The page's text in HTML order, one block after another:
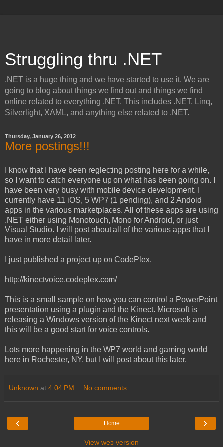
Struggling thru .NET
.NET is a huge thing and we have started to use it. We are
going to blog about things we find out and things we find
online related to everything .NET. This includes .NET, Linq,
Silverlight, XAML, and anything else related to .NET.
Thursday, January 26, 2012
More postings!!!
I know that I have been reglecting posting here for a while,
so I want to catch everyone up on what has been going on. I
have been very busy with mobile device development. I
currently have 11 iOS, 5 WP7 (1 pending), and 2 Andoid
apps in the various marketplaces. All of these apps are using
.NET either using Monotouch, Mono for Android, or just
Visual Studio. I will post about all of the various apps that I
have in more detail later.
I just published a project up on CodePlex.
http://kinectvoice.codeplex.com/
This is a small sample on how you can control a PowerPoint
presentation using a plugin and the Kinect. Microsoft is
releasing a Windows version of the Kinect next week and
this will be a good start for voice controls.
Lots more happening in the WP7 world and gaming world
here in Rochester, NY, but I will post about this later.
Unknown at 4:04 PM No comments:
‹ ›
Home
View web version